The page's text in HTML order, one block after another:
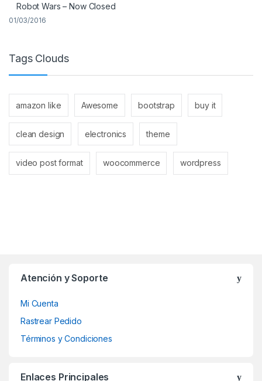
Robot Wars – Now Closed
01/03/2016
Tags Clouds
amazon like Awesome bootstrap buy it
clean design electronics theme
video post format woocommerce wordpress
Atención y Soporte
Mi Cuenta
Rastrear Pedido
Términos y Condiciones
Enlaces Principales